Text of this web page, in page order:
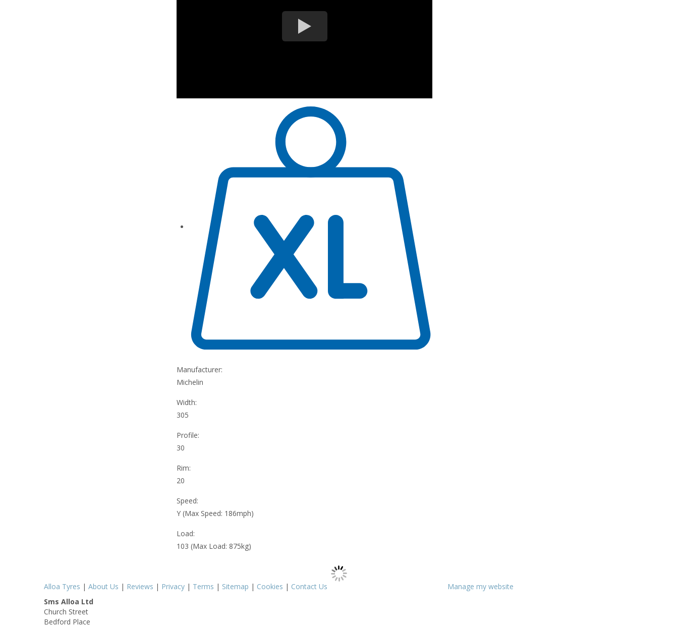
Manufacturer:
Michelin
Width:
305
Profile:
30
Rim:
20
Speed:
Y (Max Speed: 186mph)
Load:
103 (Max Load: 875kg)
Alloa Tyres | About Us | Reviews | Privacy | Terms | Sitemap | Cookies | Contact Us
Manage my website
Sms Alloa Ltd
Church Street
Bedford Place